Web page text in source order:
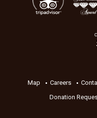
Map Careers
Donation